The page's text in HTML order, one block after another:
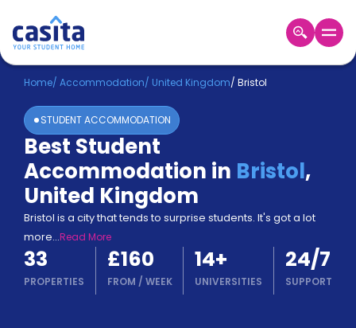
Home EN GBP
Login
Booking
Accommodation
About
Us
Blog
Refer
&
Earn!
a
Home/ Accommodation/ United Kingdom/ Bristol
STUDENT ACCOMMODATION
Best Student
Accommodation in Bristol,
United Kingdom
Bristol is a city that tends to surprise students. It's got a lot
more...Read More
33
PROPERTIES
£160
FROM / WEEK
14+
UNIVERSITIES
24/7
SUPPORT